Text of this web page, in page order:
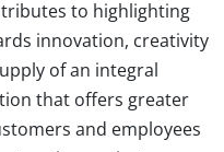
to highlighting
innovation, creativity
of an integral
that offers greater
and employees